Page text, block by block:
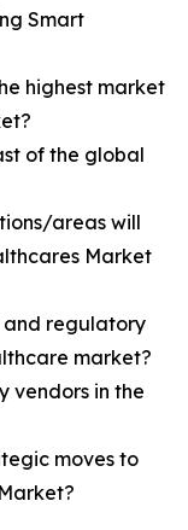
Smart
highest market
of the global
areas will
Market
and regulatory
market?
vendors in the
moves to